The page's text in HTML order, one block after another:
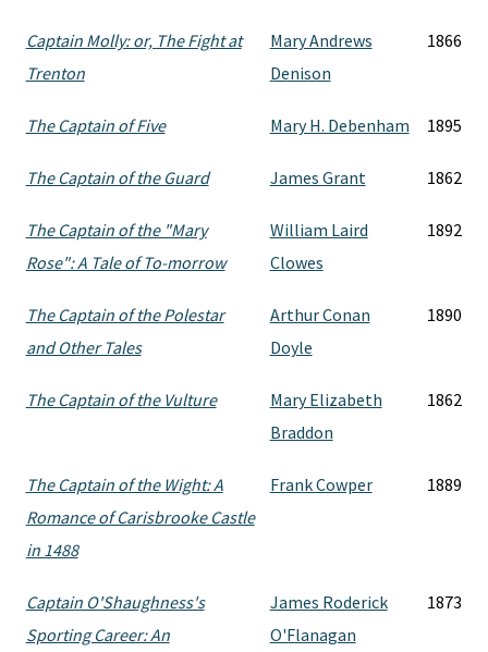
Captain Molly: or, The Fight at
Trenton
Mary Andrews
Denison
1866
The Captain of Five Mary H. Debenham 1895
The Captain of the Guard James Grant 1862
The Captain of the "Mary
Rose": A Tale of To-morrow
William Laird
Clowes
1892
The Captain of the Polestar
and Other Tales
Arthur Conan
Doyle
1890
The Captain of the Vulture
Mary Elizabeth
Braddon
1862
The Captain of the Wight: A
Romance of Carisbrooke Castle
in 1488
Frank Cowper 1889
Captain O'Shaughness's
Sporting Career: An
James Roderick
O'Flanagan
1873